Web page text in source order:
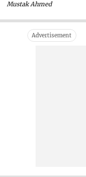
Mustak Ahmed